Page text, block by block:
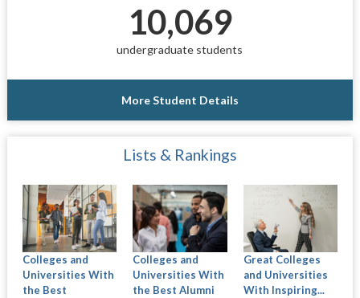
10,069
undergraduate students
More Student Details
Lists & Rankings
Colleges and
Universities With
the Best
Colleges and
Universities With
the Best Alumni
Great Colleges
and Universities
With Inspiring...